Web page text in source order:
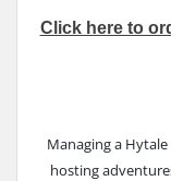
Click here to
Managing a
hosting